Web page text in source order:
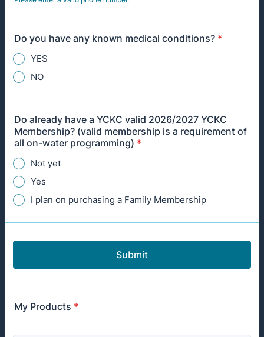
Do you have any known medical conditions? *
YES
NO
Do already have a YCKC valid 2026/2027 YCKC
Membership? (valid membership is a requirement of
all on-water programming) *
Not yet
Yes
I plan on purchasing a Family Membership
Submit
My Products *